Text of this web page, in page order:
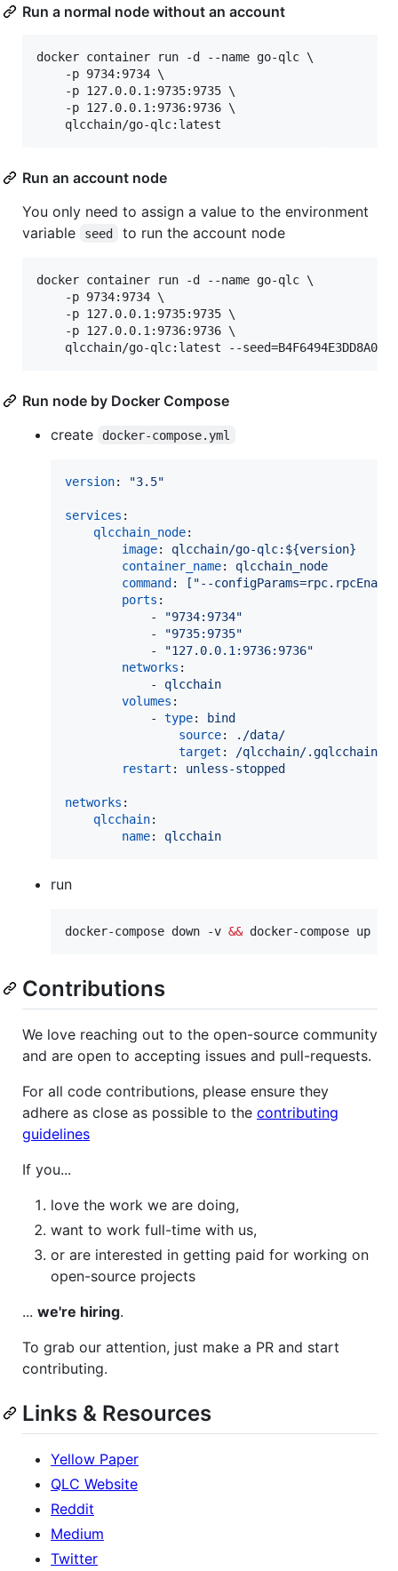
Run a normal node without an account
docker container run -d --name go-qlc \
    -p 9734:9734 \
    -p 127.0.0.1:9735:9735 \
    -p 127.0.0.1:9736:9736 \
    qlcchain/go-qlc:latest
Run an account node
You only need to assign a value to the environment
variable
seed to run the account node
docker container run -d --name go-qlc \
    -p 9734:9734 \
    -p 127.0.0.1:9735:9735 \
    -p 127.0.0.1:9736:9736 \
qlcchain/go-qlc:latest --
Run node by Docker Compose
create
docker-compose.yml
version: "3.5"
services :
qlcchain_node:
image: qlcchain/go-qlc:${version}
container_name: qlcchain_node
command:
["--
ports :
            -
"9734:9734"
            -
"9735:9735"
            -
"127.0.0.1:9736:9736"
networks :
            -
qlcchain
volumes :
            -
type: bind
source:
./data/
target :
/qlcchain/.gqlcchain/
restart : unless-stopped
networks :
qlcchain:
name: qlcchain
run
docker-compose down -v && docker-compose up -d
Contributions
We love reaching out to the open-source community
and are open to accepting issues and pull-requests.
For all code contributions, please ensure they
adhere as close as possible to the contributing
guidelines
If you...
love the work we are doing,
want to work full-time with us,
or are interested in getting paid for working on
open-source projects
... we're hiring.
To grab our attention, just make a PR and start
contributing.
Links & Resources
Yellow Paper
QLC Website
Reddit
Medium
Twitter